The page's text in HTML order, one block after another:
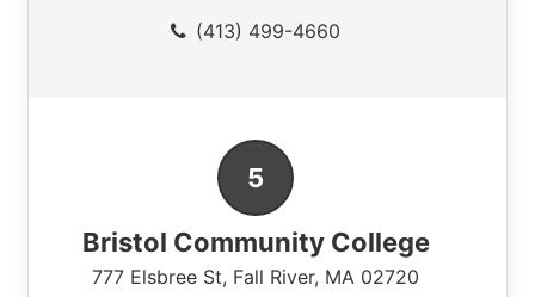
(413) 499-4660
Bristol Community College
777 Elsbree St, Fall River, MA 02720